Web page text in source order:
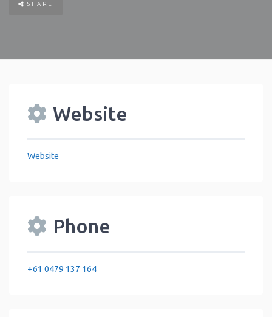
SHARE
Website
Website
Phone
+61 0479 137 164